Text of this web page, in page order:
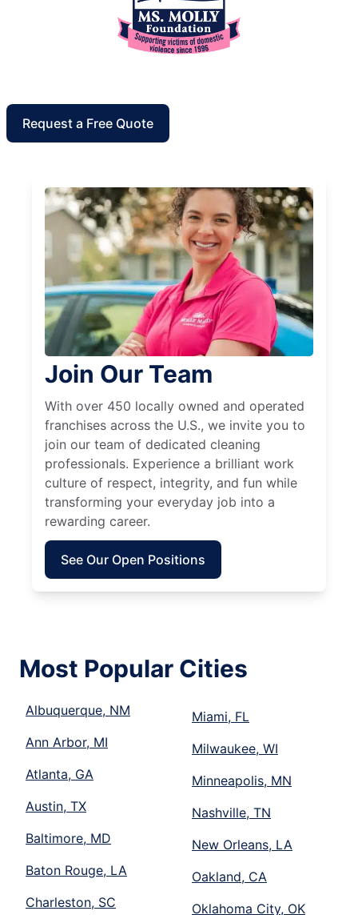
Request a Free Quote
Join Our Team
With over 450 locally owned and operated
franchises across the U.S., we invite you to
join our team of dedicated cleaning
professionals. Experience a brilliant work
culture of respect, integrity, and fun while
transforming your everyday job into a
rewarding career.
See Our Open Positions
Most Popular Cities
Albuquerque, NM
Ann Arbor, MI
Atlanta, GA
Austin, TX
Baltimore, MD
Baton Rouge, LA
Charleston, SC
Miami, FL
Milwaukee, WI
Minneapolis, MN
Nashville, TN
New Orleans, LA
Oakland, CA
Oklahoma City, OK